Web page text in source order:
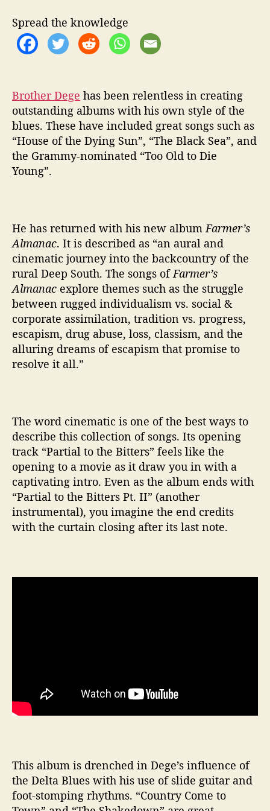
F
A
M
E
R
A
N
C
’
Spread the knowledge
Brother Dege has been relentless in creating
outstanding albums with his own style of the
blues. These have included great songs such as
“House of the Dying Sun”, “The Black Sea”, and
the Grammy-nominated “Too Old to Die
Young”.
He has returned with his new albumFarmer’s
Almanac. It is described as “an aural and
cinematic journey into the backcountry of the
rural Deep South. The songs ofFarmer’s
Almanac explore themes such as the struggle
between rugged individualism vs. social &
corporate assimilation, tradition vs. progress,
escapism, drug abuse, loss, classism, and the
alluring dreams of escapism that promise to
resolve it all.”
The word cinematic is one of the best ways to
describe this collection of songs. Its opening
track “Partial to the Bitters” feels like the
opening to a movie as it draw you in with a
captivating intro. Even as the album ends with
“Partial to the Bitters Pt. II” (another
instrumental), you imagine the end credits
with the curtain closing after its last note.
This album is drenched in Dege’s influence of
the Delta Blues with his use of slide guitar and
foot-stomping rhythms. “Country Come to